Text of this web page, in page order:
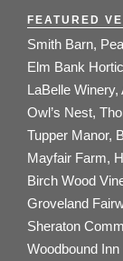
FEATURED
Smith Barn,
Elm Bank
LaBelle
Owl’s Nest,
Tupper Manor,
Mayfair Farm,
Birch Wood
Groveland
Sheraton
Woodbound Inn